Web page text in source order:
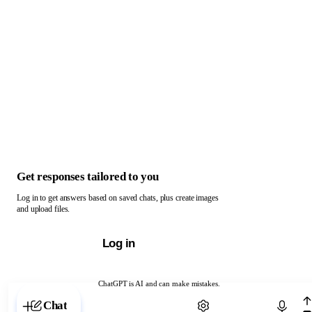
ChatGPT is AI and can make mistakes.
Chat with ChatGPT
Get responses tailored to you
Log in to get answers based on saved chats, plus create images
and upload files.
Log in
Chat